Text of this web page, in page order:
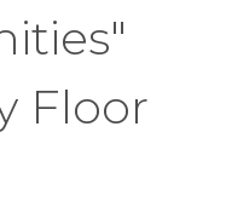
Floor